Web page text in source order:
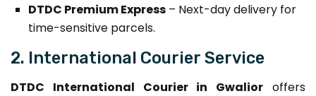
DTDC Premium Express – Next-day delivery for
time-sensitive parcels.
2. International Courier Service
DTDC International Courier in Gwalior offers